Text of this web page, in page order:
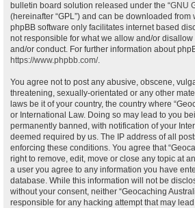
bulletin board solution released under the “GNU
(hereinafter “GPL”) and can be downloaded from
phpBB software only facilitates internet based
not responsible for what we allow and/or
and/or conduct. For further information about
https://www.phpbb.com/.
You agree not to post any abusive, obscene,
threatening, sexually-orientated or any other
laws be it of your country, the country where
or International Law. Doing so may lead to you
permanently banned, with notification of your
deemed required by us. The IP address of all
enforcing these conditions. You agree that
right to remove, edit, move or close any topic at
a user you agree to any information you have
database. While this information will not be
without your consent, neither “Geocaching
responsible for any hacking attempt that may